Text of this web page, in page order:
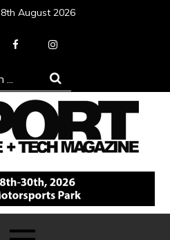
August 2026
Tech Magazine